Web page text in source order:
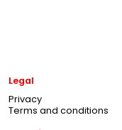
Legal
Privacy
Terms and conditions